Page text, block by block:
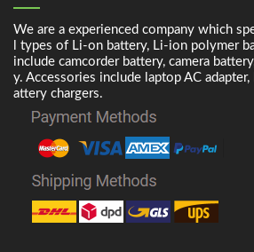
We are a experienced company which
l types of Li-on battery, Li-ion polymer
include camcorder battery, camera
y. Accessories include laptop AC
attery chargers.